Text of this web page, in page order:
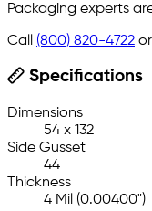
Packaging experts
Call (800) 820-4722 or
Specifications
Dimensions
54 x 132
Side Gusset
44
Thickness
4 Mil (0.00400")